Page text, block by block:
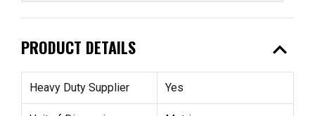
PRODUCT DETAILS expand_less
Heavy Duty Supplier Yes